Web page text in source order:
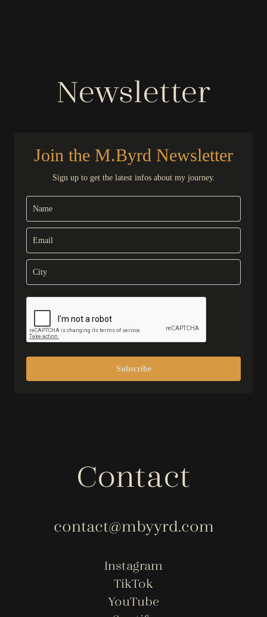
Newsletter
Join the M.Byrd Newsletter
Sign up to get the latest infos about my journey.
Subscribe
Contact
contact@mbyyrd.com
Instagram
TikTok
YouTube